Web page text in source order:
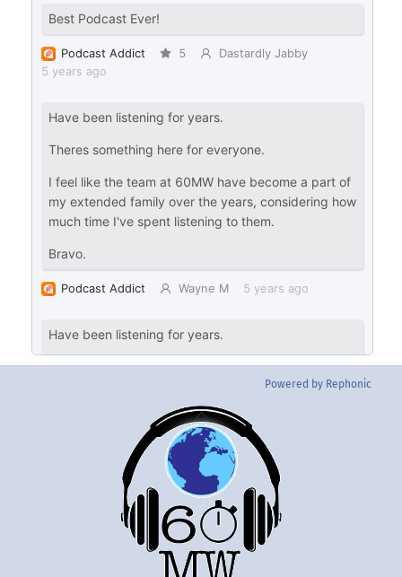
Powered by Rephonic
Back
To
Top